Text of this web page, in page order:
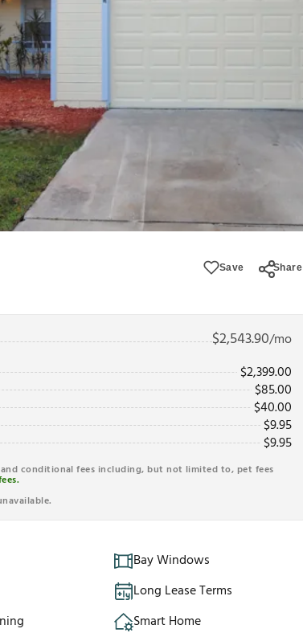
Save Share
$2,543.90/mo
$2,399.00
$85.00
$40.00
$9.95
$9.95
conditional fees including, but not limited to, pet fees
Bay Windows
Long Lease Terms
Smart Home